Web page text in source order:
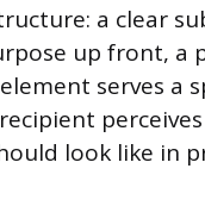
a clear
up front, a
serves a
look like in